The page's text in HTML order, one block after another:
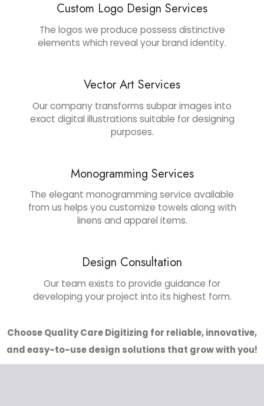
Custom Logo Design Services
The logos we produce possess distinctive
elements which reveal your brand identity.
Vector Art Services
Our company transforms subpar images into
exact digital illustrations suitable for designing
purposes.
Monogramming Services
The elegant monogramming service available
from us helps you customize towels along with
linens and apparel items.
Design Consultation
Our team exists to provide guidance for
developing your project into its highest form.
Choose Quality Care Digitizing for reliable, innovative,
and easy-to-use design solutions that grow with you!